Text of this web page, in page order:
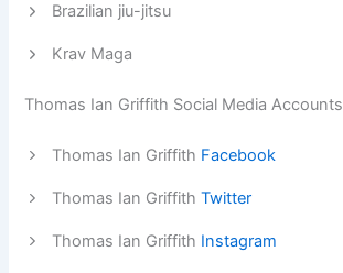
Brazilian jiu-jitsu
Krav Maga
Thomas Ian Griffith Social Media Accounts
Thomas Ian Griffith Facebook
Thomas Ian GriffithTwitter
Thomas Ian Griffith Instagram